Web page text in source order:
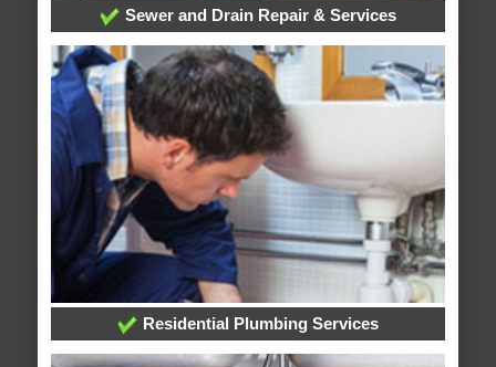
Sewer and Drain Repair & Services
Residential Plumbing Services